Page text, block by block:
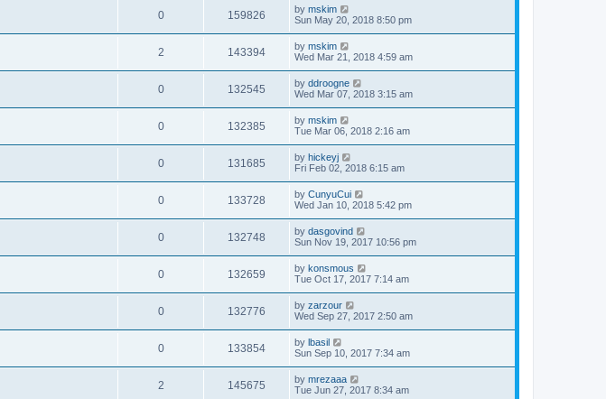
0 159826 by mskim
Sun May 20, 2018 8:50 pm
2 143394 by mskim
Wed Mar 21, 2018 4:59 am
0 132545 by ddroogne
Wed Mar 07, 2018 3:15 am
0 132385 by mskim
Tue Mar 06, 2018 2:16 am
0 131685 by hickeyj
Fri Feb 02, 2018 6:15 am
0 133728 by CunyuCui
Wed Jan 10, 2018 5:42 pm
0 132748 by dasgovind
Sun Nov 19, 2017 10:56 pm
0 132659 by konsmous
Tue Oct 17, 2017 7:14 am
0 132776 by zarzour
Wed Sep 27, 2017 2:50 am
0 133854 by lbasil
Sun Sep 10, 2017 7:34 am
2 145675 by mrezaaa
Tue Jun 27, 2017 8:34 am